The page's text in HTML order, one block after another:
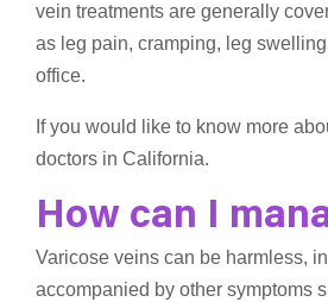
vein treatments are generally
as leg pain, cramping, leg
office.
If you would like to know more
doctors in California.
How can I
Varicose veins can be harmless,
accompanied by other symptoms